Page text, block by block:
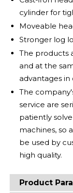
cylinder for
Moveable
Stronger log
The products
and at the
advantages in
The
service are
patiently
machines, so
be used by
high quality.
Product